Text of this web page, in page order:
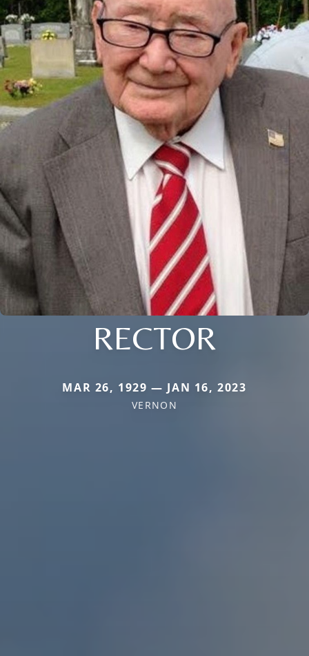
RECTOR
MAR 26, 1929 — JAN 16, 2023
VERNON